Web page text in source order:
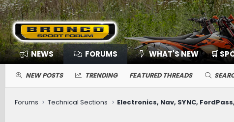
NEWS FORUMS WHAT'S NEW 🛒
NEW POSTS TRENDING FEATURED THREADS
Forums Technical Sections